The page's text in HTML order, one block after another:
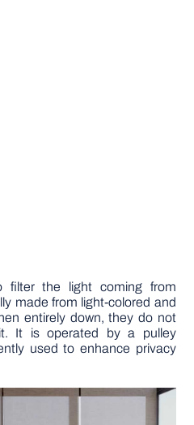
filter the light coming from
made from light-colored and
entirely down, they do not
It is operated by a pulley
used to enhance privacy